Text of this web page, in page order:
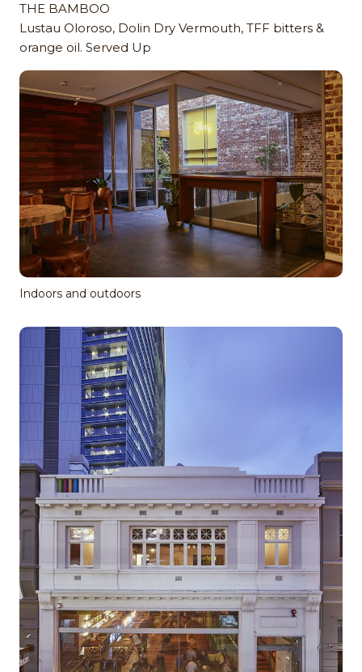
THE BAMBOO
Lustau Oloroso, Dolin Dry Vermouth, TFF bitters &
orange oil. Served Up
Indoors and outdoors